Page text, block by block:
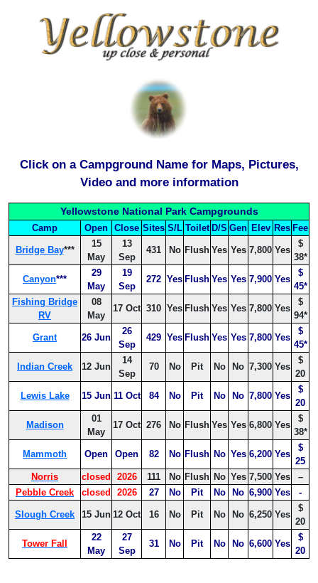
Click on a Campground Name for Maps, Pictures,
Video and more information
Yellowstone National Park Campgrounds
Camp Open Close Sites S/L Toilet D/S Gen Elev Res Fee
Bridge Bay***
15
May
13
Sep
431 No Flush Yes Yes 7,800 Yes
$
38*
Canyon***
29
May
19
Sep
272 Yes Flush Yes Yes 7,900 Yes
$
45*
Fishing Bridge
RV
08
May
17 Oct 310 Yes Flush Yes Yes 7,800 Yes
$
94*
Grant 26 Jun
26
Sep
429 Yes Flush Yes Yes 7,800 Yes
$
45*
Indian Creek 12 Jun
14
Sep
70 No Pit No No 7,300 Yes
$
20
Lewis Lake 15 Jun 11 Oct 84 No Pit No No 7,800 Yes
$
20
Madison
01
May
17 Oct 276 No Flush Yes Yes 6,800 Yes
$
38*
Mammoth Open Open 82 No Flush No Yes 6,200 Yes
$
25
Norris
closed 2026 111 No Flush No Yes 7,500 Yes
–
Pebble Creek
closed 2026 27 No Pit No No 6,900 Yes -
Slough Creek 15 Jun 12 Oct 16 No Pit No No 6,250 Yes
$
20
Tower Fall
22
May
27
Sep
31 No Pit No No 6,600 Yes
$
20